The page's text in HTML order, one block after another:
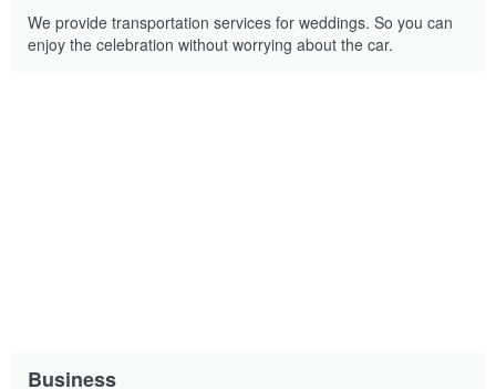
We provide transportation services for weddings. So you can
enjoy the celebration without worrying about the car.
Business